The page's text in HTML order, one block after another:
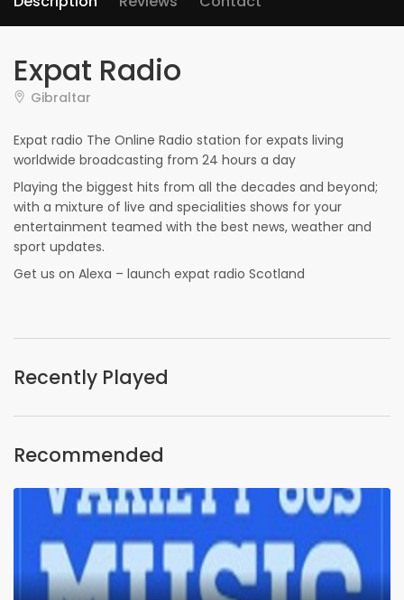
Expat Radio
Gibraltar
Expat radio The Online Radio station for expats living
worldwide broadcasting from 24 hours a day
Playing the biggest hits from all the decades and beyond;
with a mixture of live and specialities shows for your
entertainment teamed with the best news, weather and
sport updates.
Get us on Alexa – launch expat radio Scotland
Recently Played
Recommended